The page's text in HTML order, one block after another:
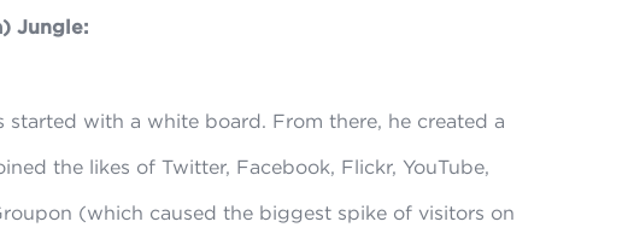
Jungle:
started with a white board. From there, he created a
the likes of Twitter, Facebook, Flickr, YouTube,
(which caused the biggest spike of visitors on